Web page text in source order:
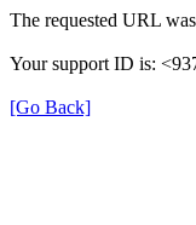
The requested URL
Your support ID is:
[Go Back]